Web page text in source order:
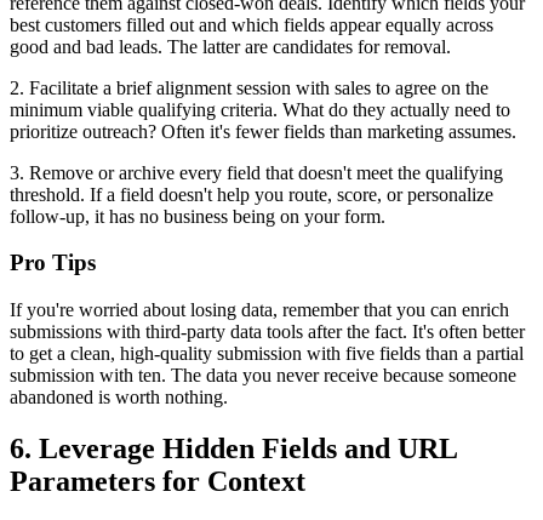
best customers filled out and which fields appear equally across
good and bad leads. The latter are candidates for removal.
2. Facilitate a brief alignment session with sales to agree on the
minimum viable qualifying criteria. What do they actually need to
prioritize outreach? Often it's fewer fields than marketing assumes.
3. Remove or archive every field that doesn't meet the qualifying
threshold. If a field doesn't help you route, score, or personalize
follow-up, it has no business being on your form.
Pro Tips
If you're worried about losing data, remember that you can enrich
submissions with third-party data tools after the fact. It's often better
to get a clean, high-quality submission with five fields than a partial
submission with ten. The data you never receive because someone
abandoned is worth nothing.
6. Leverage Hidden Fields and URL
Parameters for Context